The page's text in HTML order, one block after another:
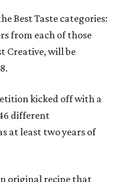
Best Taste categories:
from each of those
Creative, will be
kicked off with a
different
at least two years of
original recipe that